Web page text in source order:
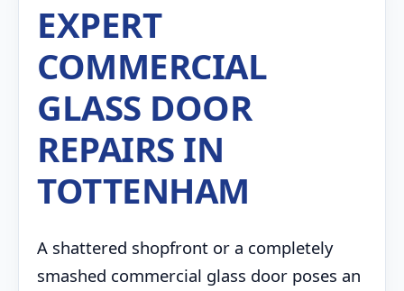
EXPERT
COMMERCIAL
GLASS DOOR
REPAIRS IN
TOTTENHAM
A shattered shopfront or a completely
smashed commercial glass door poses an